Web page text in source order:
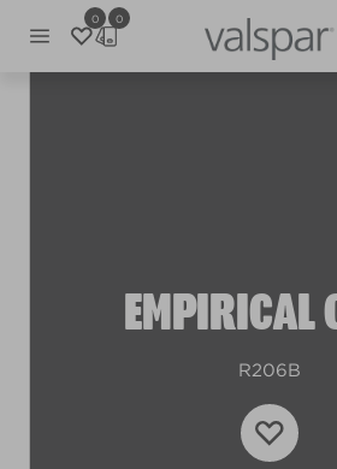
0 0
EMPIRICAL
R206B